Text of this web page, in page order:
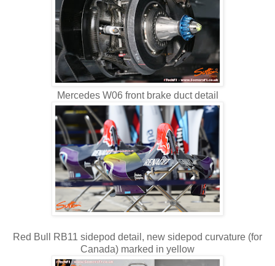
Mercedes W06 front brake duct detail
Red Bull RB11 sidepod detail, new sidepod curvature (for
Canada) marked in yellow